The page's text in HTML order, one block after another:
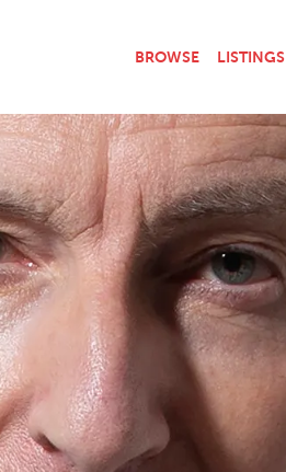
BROWSE LISTINGS